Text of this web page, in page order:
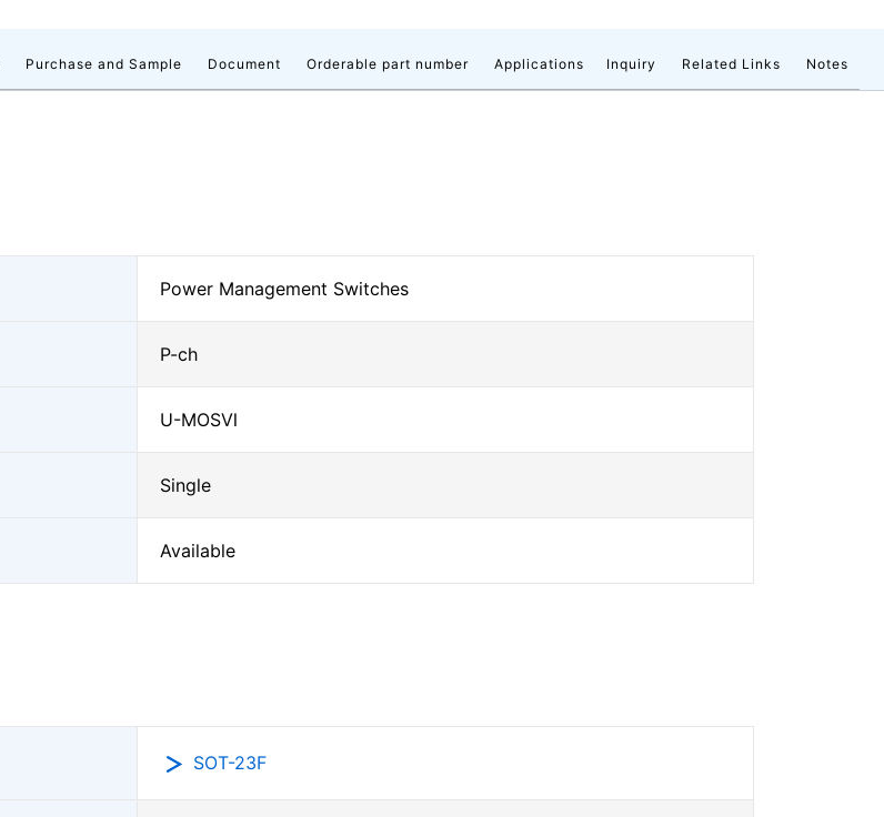
Purchase and Sample Document Orderable part number Applications Inquiry Related Links Notes
Power Management Switches
P-ch
U-MOSⅥ
Single
Available
SOT-23F